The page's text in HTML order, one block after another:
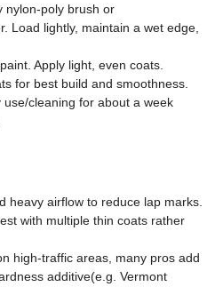
nylon-poly brush or
Load lightly, maintain a wet edge,
Apply light, even coats.
for best build and smoothness.
use/cleaning for about a week
heavy airflow to reduce lap marks.
with multiple thin coats rather
high-traffic areas, many pros add
additive(e.g. Vermont